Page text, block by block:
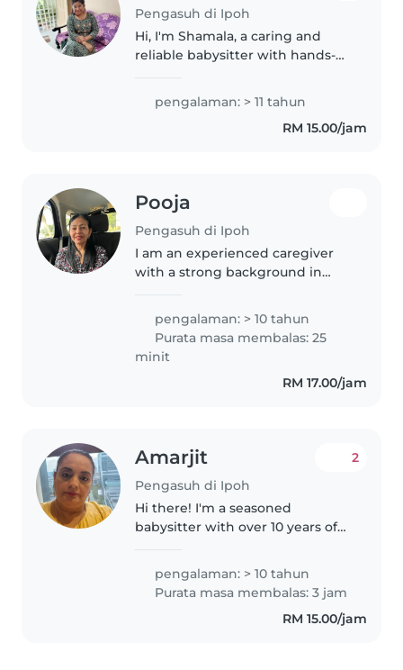
Pengasuh di Ipoh
Hi, I'm Shamala, a caring and
reliable babysitter with hands-
four. I'm confident in managing
children's daily routines,
including meals, playtime, and..
pengalaman: > 11 tahun
RM 15.00/jam
Pooja
Pengasuh di Ipoh
I am an experienced caregiver
with a strong background in
and elderly care. I worked as a
babysitter for six years in, caring
for young children and..
pengalaman: > 10 tahun
Purata masa membalas: 25
minit
RM 17.00/jam
Amarjit
Pengasuh di Ipoh
2
Hi there! I'm a seasoned
babysitter with over 10 years of
all ages - from babies to grade-
schoolers. I'm a responsible,
caring, and patient caregiver..
pengalaman: > 10 tahun
Purata masa membalas: 3 jam
RM 15.00/jam